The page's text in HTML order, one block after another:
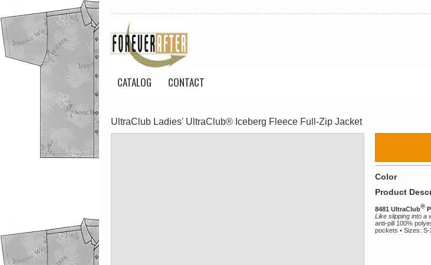
CATALOG CONTACT
UltraClub Ladies' UltraClub® Iceberg Fleece Full-Zip Jacket
Color
Product
8481 UltraClub®
Like slipping into a
anti-pill 100%
pockets • Sizes: S-